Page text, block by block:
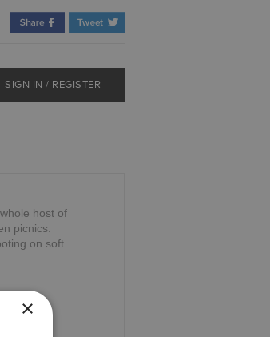
SIGN IN / REGISTER
host of
picnics.
on soft
×